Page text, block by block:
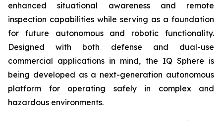
enhanced situational awareness and remote
inspection capabilities while serving as a foundation
for future autonomous and robotic functionality.
Designed with both defense and dual-use
commercial applications in mind, the IQ Sphere is
being developed as a next-generation autonomous
platform for operating safely in complex and
hazardous environments.